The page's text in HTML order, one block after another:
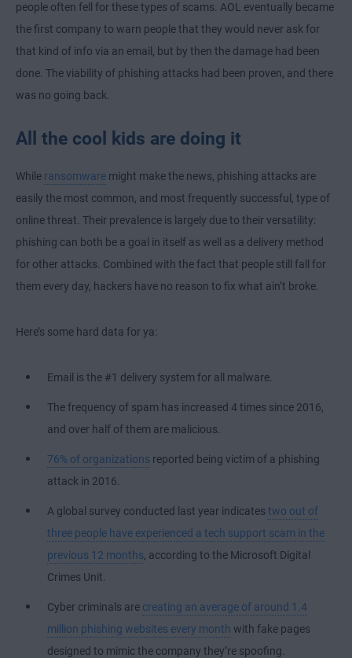
people often fell for these types of scams. AOL eventually became
the first company to warn people that they would never ask for
that kind of info via an email, but by then the damage had been
done. The viability of phishing attacks had been proven, and there
was no going back.
All the cool kids are doing it
While ransomware might make the news, phishing attacks are
easily the most common, and most frequently successful, type of
online threat. Their prevalence is largely due to their versatility:
phishing can both be a goal in itself as well as a delivery method
for other attacks. Combined with the fact that people still fall for
them every day, hackers have no reason to fix what ain’t broke.
Here’s some hard data for ya:
Email is the #1 delivery system for all malware.
The frequency of spam has increased 4 times since 2016,
and over half of them are malicious.
76% of organizations reported being victim of a phishing
attack in 2016.
A global survey conducted last year indicates two out of
three people have experienced a tech support scam in the
previous 12 months, according to the Microsoft Digital
Crimes Unit.
Cyber criminals are creating an average of around 1.4
million phishing websites every month with fake pages
designed to mimic the company they’re spoofing.